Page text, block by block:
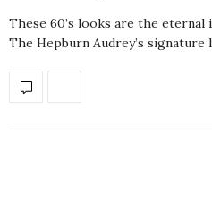
These 60’s looks are the
The Hepburn Audrey’s signature